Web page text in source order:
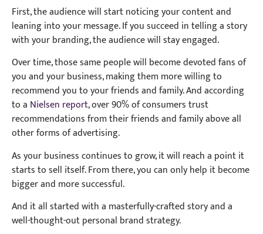
First, the audience will start noticing your content and
leaning into your message. If you succeed in telling a story
with your branding, the audience will stay engaged.
Over time, those same people will become devoted fans of
you and your business, making them more willing to
recommend you to your friends and family. And according
to a Nielsen report, over 90% of consumers trust
recommendations from their friends and family above all
other forms of advertising.
As your business continues to grow, it will reach a point it
starts to sell itself. From there, you can only help it become
bigger and more successful.
And it all started with a masterfully-crafted story and a
well-thought-out personal brand strategy.